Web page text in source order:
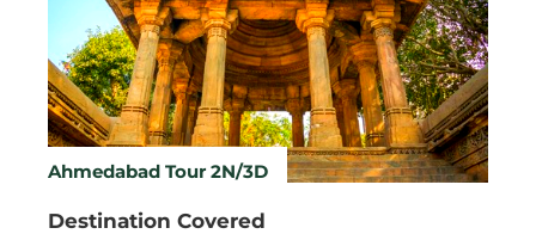
Ahmedabad Tour 2N/3D
Destination Covered